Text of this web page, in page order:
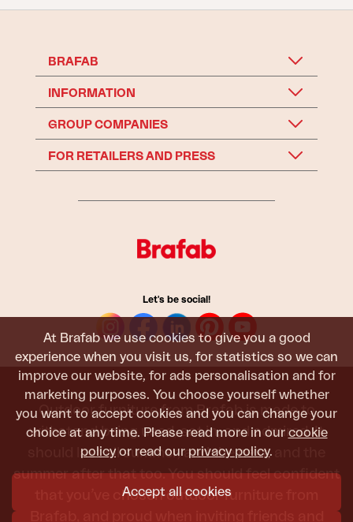
At Brafab we use cookies to give you a good
experience when you visit us, for statistics so we can
improve our website, for ads personalisation and for
marketing purposes. You choose yourself whether
you want to accept cookies and you can change your
choice at any time. Please read more in our cookie
policy or read our privacy policy.
Accept all cookies
BRAFAB
INFORMATION
GROUP COMPANIES
FOR RETAILERS AND PRESS
Let's be social!
Outdoor furniture from Brafab is made to
withstand being used, sat in, and admired. It
should last all summer, and the next, and the
summer after that too. You should feel confident
that you’ve chosen outdoor furniture from